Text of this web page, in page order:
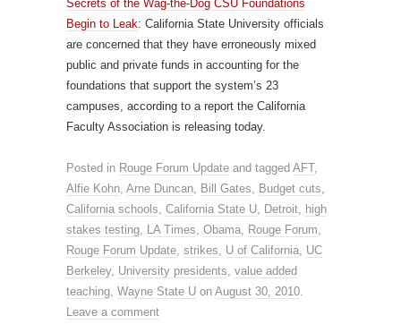
Secrets of the Wag-the-Dog CSU Foundations
Begin to Leak: California State University officials
are concerned that they have erroneously mixed
public and private funds in accounting for the
foundations that support the system’s 23
campuses, according to a report the California
Faculty Association is releasing today.
Posted in Rouge Forum Update and tagged AFT,
Alfie Kohn, Arne Duncan, Bill Gates, Budget cuts,
California schools, California State U, Detroit, high
stakes testing, LA Times, Obama, Rouge Forum,
Rouge Forum Update, strikes, U of California, UC
Berkeley, University presidents, value added
teaching, Wayne State U on August 30, 2010.
Leave a comment